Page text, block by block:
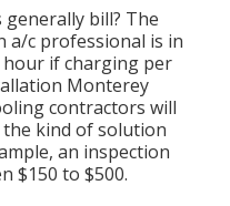
generally bill? The
a/c professional is in
hour if charging per
Monterey
contractors will
the kind of solution
an inspection
$150 to $500.